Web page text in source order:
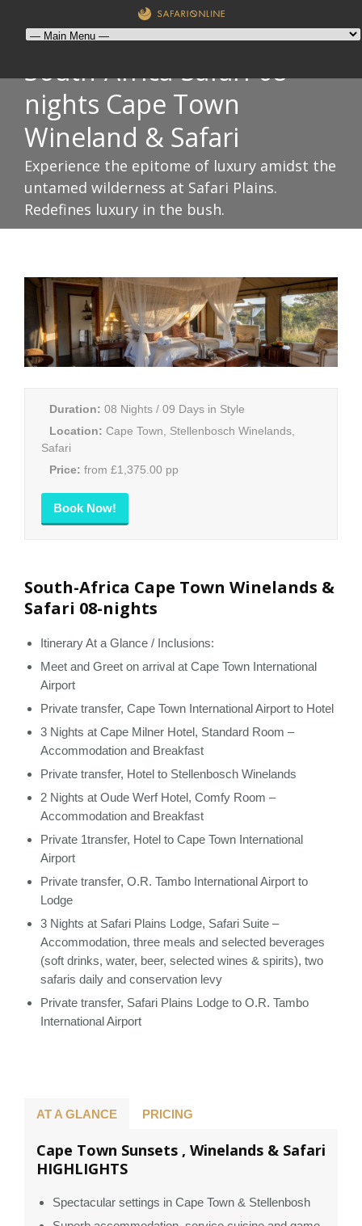
South-Africa-Safari-08-
nights Cape Town
Wineland & Safari
Experience the epitome of luxury amidst the
untamed wilderness at Safari Plains.
Redefines luxury in the bush.
Duration: 08 Nights / 09 Days in Style
Location: Cape Town, Stellenbosch Winelands,
Safari
Price: from £1,375.00 pp
Book Now!
South-Africa Cape Town Winelands &
Safari 08-nights
Itinerary At a Glance / Inclusions:
Meet and Greet on arrival at Cape Town International
Airport
Private transfer, Cape Town International Airport to Hotel
3 Nights at Cape Milner Hotel, Standard Room –
Accommodation and Breakfast
Private transfer, Hotel to Stellenbosch Winelands
2 Nights at Oude Werf Hotel, Comfy Room –
Accommodation and Breakfast
Private 1transfer, Hotel to Cape Town International
Airport
Private transfer, O.R. Tambo International Airport to
Lodge
3 Nights at Safari Plains Lodge, Safari Suite –
Accommodation, three meals and selected beverages
(soft drinks, water, beer, selected wines & spirits), two
safaris daily and conservation levy
Private transfer, Safari Plains Lodge to O.R. Tambo
International Airport
AT A GLANCE PRICING
Cape Town Sunsets , Winelands & Safari
HIGHLIGHTS
Spectacular settings in Cape Town & Stellenbosh